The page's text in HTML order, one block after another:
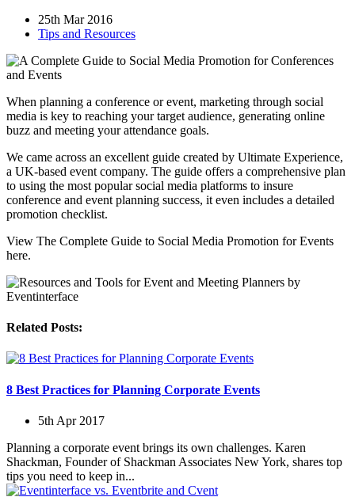
25th Mar 2016
Tips and Resources
When planning a conference or event, marketing through social
media is key to reaching your target audience, generating online
buzz and meeting your attendance goals.
We came across an excellent guide created by Ultimate Experience,
a UK-based event company. The guide offers a comprehensive plan
to using the most popular social media platforms to insure
conference and event planning success, it even includes a detailed
promotion checklist.
View The Complete Guide to Social Media Promotion for Events
here.
Related Posts:
8 Best Practices for Planning Corporate Events
5th Apr 2017
Planning a corporate event brings its own challenges. Karen
Shackman, Founder of Shackman Associates New York, shares top
tips you need to keep in...